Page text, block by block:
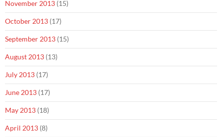
November 2013 (15)
October 2013 (17)
September 2013 (15)
August 2013 (13)
July 2013 (17)
June 2013 (17)
May 2013 (18)
April 2013 (8)